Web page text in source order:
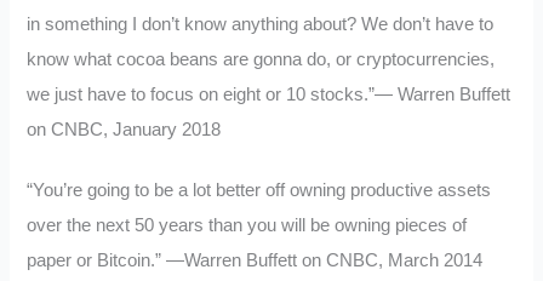
in something I don’t know anything about? We don’t have to
know what cocoa beans are gonna do, or cryptocurrencies,
we just have to focus on eight or 10 stocks.”— Warren Buffett
on CNBC, January 2018
“You’re going to be a lot better off owning productive assets
over the next 50 years than you will be owning pieces of
paper or Bitcoin.” —Warren Buffett on CNBC, March 2014